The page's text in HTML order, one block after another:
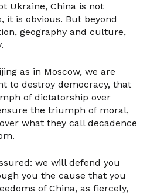
Ukraine, China is not
it is obvious. But beyond
geography and culture,
as in Moscow, we are
to destroy democracy, that
of dictatorship over
the triumph of moral,
what they call decadence
we will defend you
you the cause that you
of China, as fiercely,